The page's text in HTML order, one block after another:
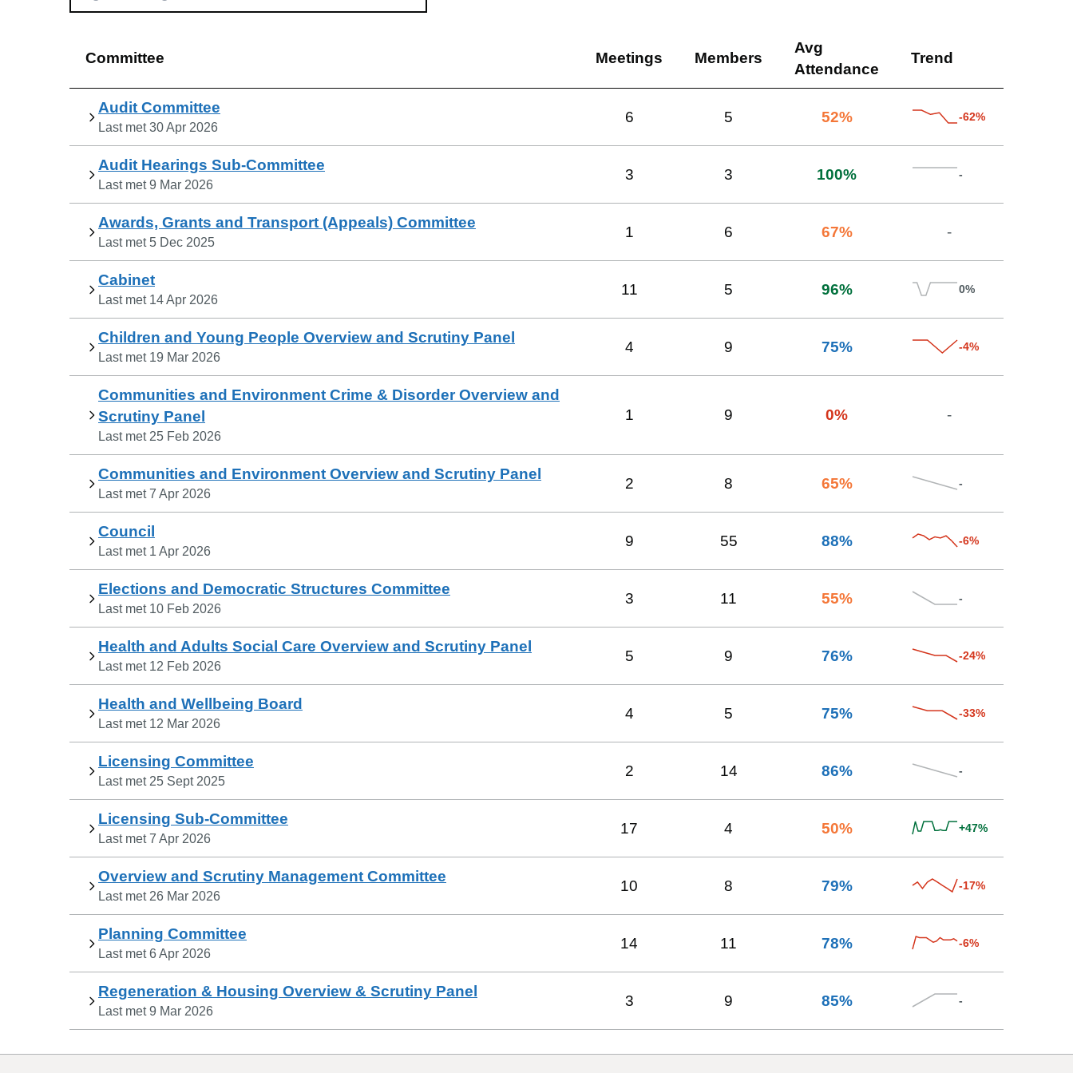
Committee Meetings Members
Avg
Attendance
Trend
Audit Committee
Last met30 Apr 2026
6 5 52% -62%
Audit Hearings Sub-Committee
Last met9 Mar 2026
3 3 100% -
Awards, Grants and Transport (Appeals) Committee
Last met 5 Dec 2025
1 6 67% -
Cabinet
Last met 14 Apr 2026
11 5 96% 0%
Children and Young People Overview and Scrutiny Panel
Last met 19 Mar 2026
4 9 75% -4%
Communities and Environment Crime & Disorder Overview and
Scrutiny Panel
Last met 25 Feb 2026
1 9 0% -
Communities and Environment Overview and Scrutiny Panel
Last met7 Apr 2026
2 8 65% -
Council
Last met 1 Apr 2026
9 55 88% -6%
Elections and Democratic Structures Committee
Last met 10 Feb 2026
3 11 55% -
Health and Adults Social Care Overview and Scrutiny Panel
Last met 12 Feb 2026
5 9 76% -24%
Health and Wellbeing Board
Last met 12 Mar 2026
4 5 75% -33%
Licensing Committee
Last met 25 Sept 2025
2 14 86% -
Licensing Sub-Committee
Last met7 Apr 2026
17 4 50% +47%
Overview and Scrutiny Management Committee
Last met 26 Mar 2026
10 8 79% -17%
Planning Committee
Last met6 Apr 2026
14 11 78% -6%
Regeneration & Housing Overview & Scrutiny Panel
Last met9 Mar 2026
3 9 85% -